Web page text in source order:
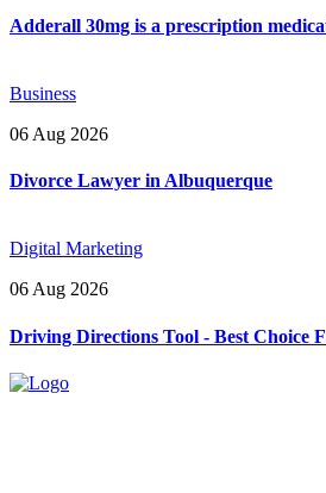
Adderall 30mg is a prescription
Business
06 Aug 2026
Divorce Lawyer in Albuquerque
Digital Marketing
06 Aug 2026
Driving Directions Tool - Best Choice